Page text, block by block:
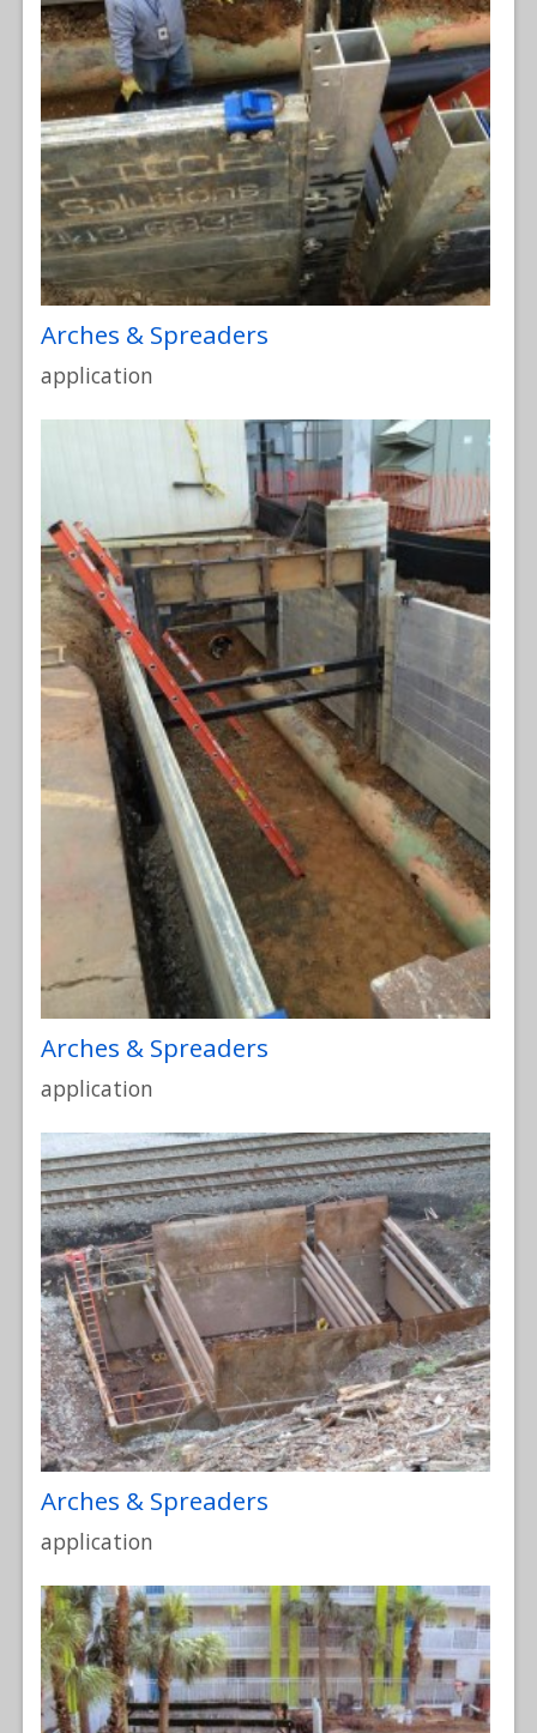
Arches & Spreaders
application
Arches & Spreaders
application
Arches & Spreaders
application